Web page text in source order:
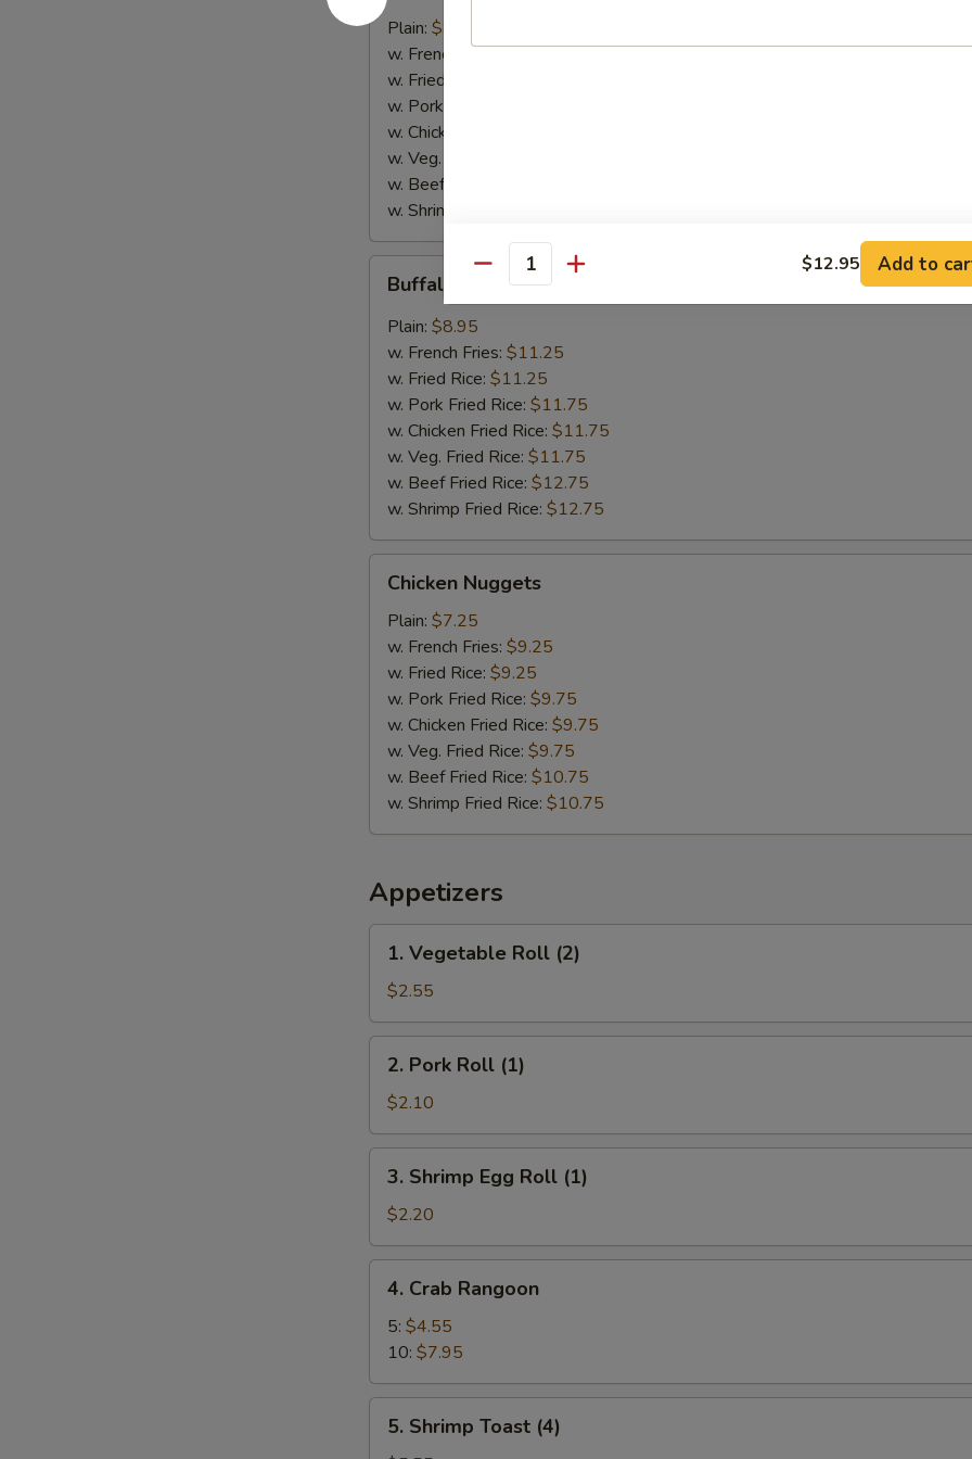
w.
B.B.Q.
Sauce
Plain: $8.95
w. French Fries:$11.25
w. Fried Rice:
w. Pork Fried Rice:
w. Chicken Fried Rice:
w. Veg. Fried Rice:
w. Beef Fried Rice:
w. Shrimp Fried Rice:
Chicken
Wings
Buffalo Chicken Wings
Plain: $8.95
w. French Fries: $11.25
w. Fried Rice: $11.25
w. Pork Fried Rice: $11.75
w. Chicken Fried Rice: $11.75
w. Veg. Fried Rice: $11.75
w. Beef Fried Rice: $12.75
w. Shrimp Fried Rice: $12.75
Nuggets
Chicken Nuggets
Plain: $7.25
w. French Fries: $9.25
w. Fried Rice: $9.25
w. Pork Fried Rice: $9.75
w. Chicken Fried Rice: $9.75
w. Veg. Fried Rice: $9.75
w. Beef Fried Rice: $10.75
w. Shrimp Fried Rice: $10.75
Appetizers
Vegetable
Roll
(2)
1. Vegetable Roll (2)
$2.55
Pork
Roll
(1)
2. Pork Roll (1)
$2.10
Shrimp
Egg
Roll
(1)
3. Shrimp Egg Roll (1)
$2.20
Crab
Rangoon
4. Crab Rangoon
5: $4.55
10: $7.95
Shrimp
5. Shrimp Toast (4)
Quantity $12.95 Add to